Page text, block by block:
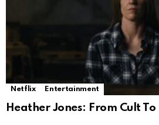
Netflix Entertainment
Heather Jones: From Cult